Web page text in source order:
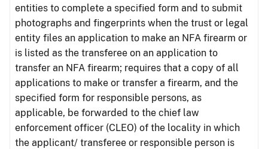
entities to complete a specified form and to submit
photographs and fingerprints when the trust or legal
entity files an application to make an NFA firearm or
is listed as the transferee on an application to
transfer an NFA firearm; requires that a copy of all
applications to make or transfer a firearm, and the
specified form for responsible persons, as
applicable, be forwarded to the chief law
enforcement officer (CLEO) of the locality in which
the applicant/ transferee or responsible person is